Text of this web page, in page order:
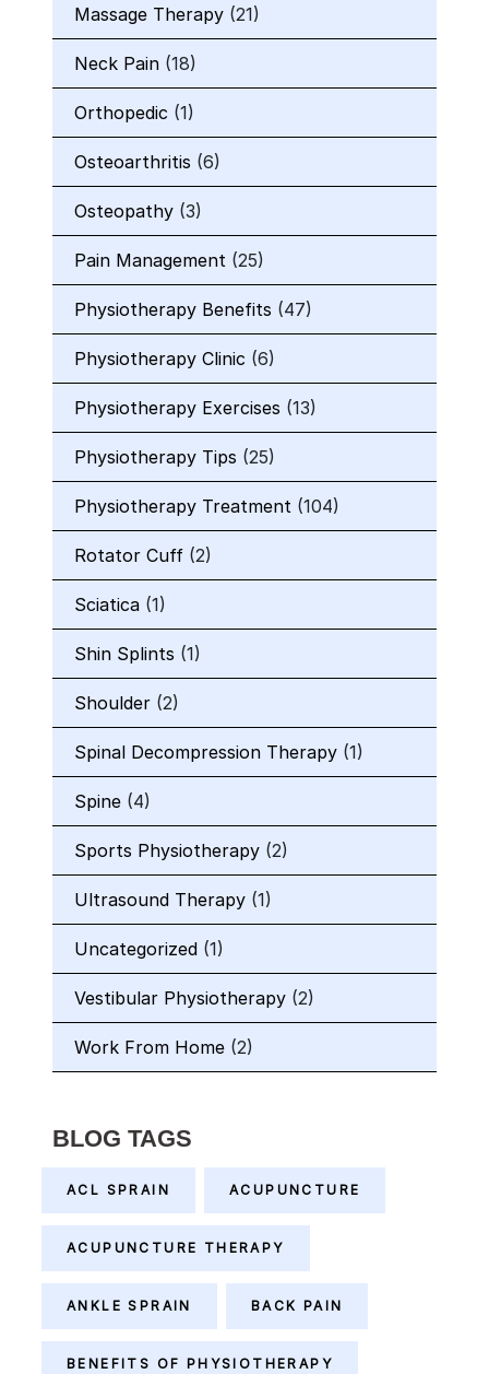
Massage Therapy (21)
Neck Pain (18)
Orthopedic (1)
Osteoarthritis (6)
Osteopathy (3)
Pain Management (25)
Physiotherapy Benefits (47)
Physiotherapy Clinic (6)
Physiotherapy Exercises (13)
Physiotherapy Tips (25)
Physiotherapy Treatment (104)
Rotator Cuff (2)
Sciatica (1)
Shin Splints (1)
Shoulder (2)
Spinal Decompression Therapy (1)
Spine (4)
Sports Physiotherapy (2)
Ultrasound Therapy (1)
Uncategorized (1)
Vestibular Physiotherapy (2)
Work From Home (2)
BLOG TAGS
ACL SPRAIN ACUPUNCTURE
ACUPUNCTURE THERAPY
ANKLE SPRAIN BACK PAIN
BENEFITS OF PHYSIOTHERAPY